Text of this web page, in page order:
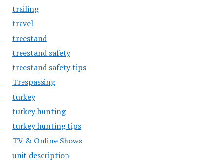
trailing
travel
treestand
treestand safety
treestand safety tips
Trespassing
turkey
turkey hunting
turkey hunting tips
TV & Online Shows
unit description